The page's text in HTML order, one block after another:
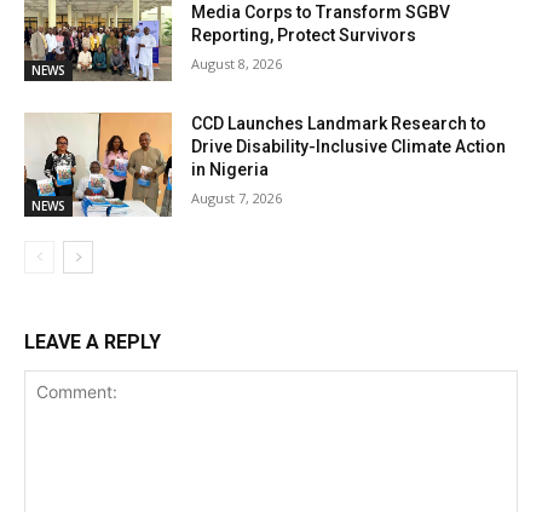
NEWS
Media Corps to Transform SGBV
Reporting, Protect Survivors
August 8, 2026
NEWS
CCD Launches Landmark Research to
Drive Disability-Inclusive Climate Action
in Nigeria
August 7, 2026
LEAVE A REPLY